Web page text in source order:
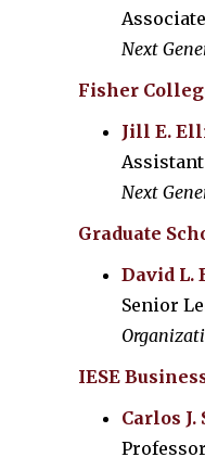
Next
Fisher
Jill E.
Next
Graduate
David L.
Senior
IESE
Carlos J.